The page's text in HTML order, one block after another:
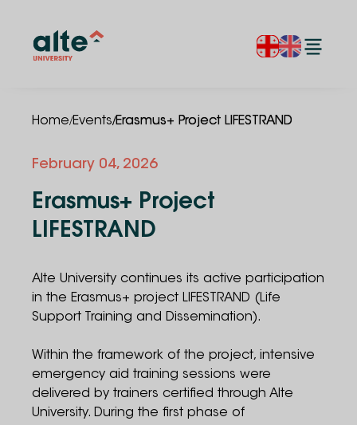
Home/Events/Erasmus+ Project LIFESTRAND
February 04, 2026
Erasmus+ Project
LIFESTRAND
Alte University continues its active participation
in the Erasmus+ project LIFESTRAND (Life
Support Training and Dissemination).
Within the framework of the project, intensive
emergency aid training sessions were
delivered by trainers certified through Alte
University. During the first phase of